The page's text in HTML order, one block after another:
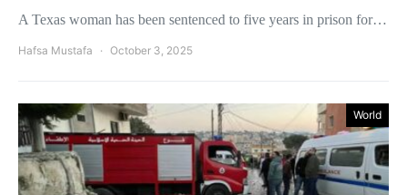
A Texas woman has been sentenced to five years in prison for…
Hafsa Mustafa October 3, 2025
World